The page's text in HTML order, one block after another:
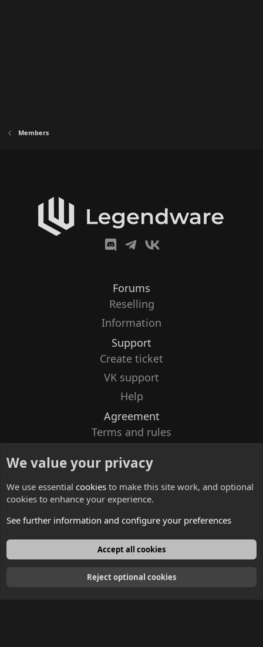
Members
Forums
Reselling
Information
Support
Create ticket
VK support
Help
Agreement
Terms and rules
Contacts
English
We value your privacy
We use essential cookies to make this site work, and optional
cookies to enhance your experience.
See further information and configure your preferences
Accept all cookies
Reject optional cookies